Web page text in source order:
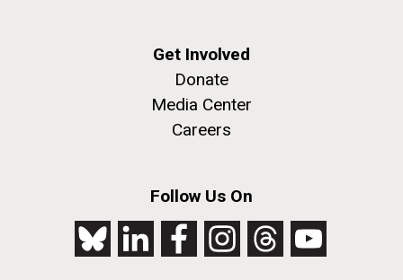
Get Involved
Donate
Media Center
Careers
Follow Us On